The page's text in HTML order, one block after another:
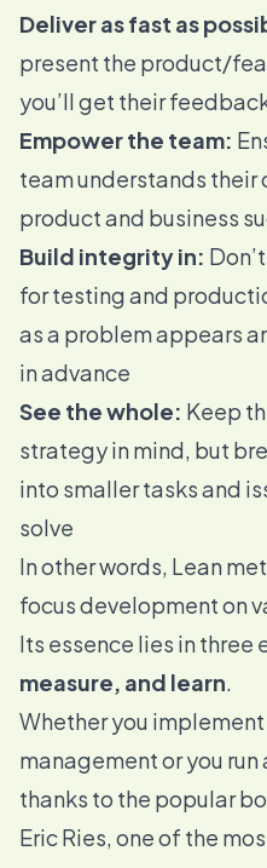
Deliver as fast as
present the product/
you’ll get their
Empower the team:
team understands their
product and business
Build integrity in:
for testing and
as a problem appears
in advance
See the whole: Keep
strategy in mind, but
into smaller tasks and
solve
In other words, Lean
focus development on
Its essence lies in three
measure, and learn.
Whether you
management or you run
thanks to the popular
Eric Ries, one of the